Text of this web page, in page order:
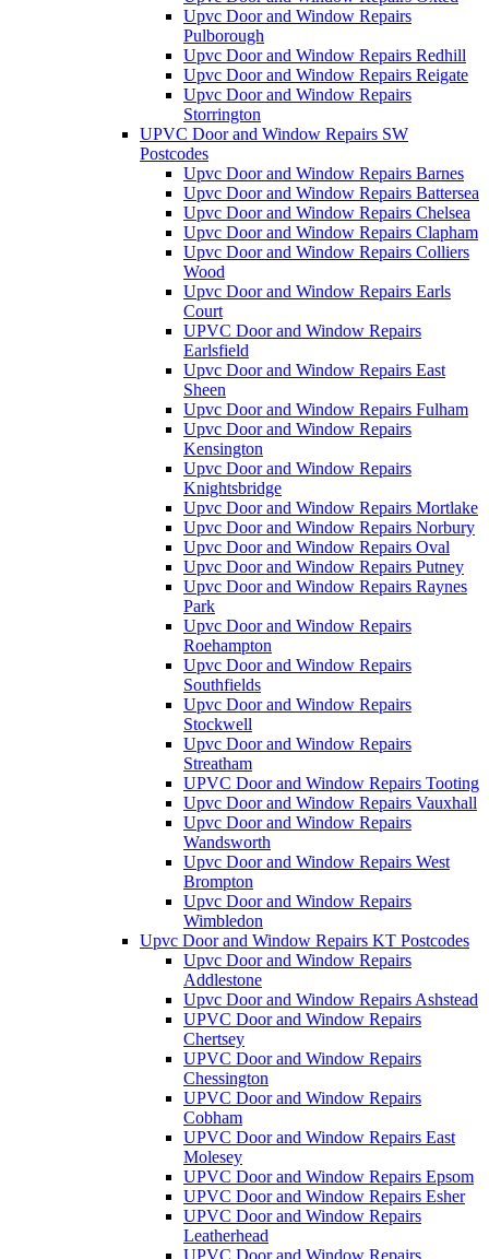
Upvc Door and Window Repairs
Pulborough
Upvc Door and Window Repairs Redhill
Upvc Door and Window Repairs Reigate
Upvc Door and Window Repairs
Storrington
UPVC Door and Window Repairs SW
Postcodes
Upvc Door and Window Repairs Barnes
Upvc Door and Window Repairs Battersea
Upvc Door and Window Repairs Chelsea
Upvc Door and Window Repairs Clapham
Upvc Door and Window Repairs Colliers
Wood
Upvc Door and Window Repairs Earls
Court
UPVC Door and Window Repairs
Earlsfield
Upvc Door and Window Repairs East
Sheen
Upvc Door and Window Repairs Fulham
Upvc Door and Window Repairs
Kensington
Upvc Door and Window Repairs
Knightsbridge
Upvc Door and Window Repairs Mortlake
Upvc Door and Window Repairs Norbury
Upvc Door and Window Repairs Oval
Upvc Door and Window Repairs Putney
Upvc Door and Window Repairs Raynes
Park
Upvc Door and Window Repairs
Roehampton
Upvc Door and Window Repairs
Southfields
Upvc Door and Window Repairs
Stockwell
Upvc Door and Window Repairs
Streatham
UPVC Door and Window Repairs Tooting
Upvc Door and Window Repairs Vauxhall
Upvc Door and Window Repairs
Wandsworth
Upvc Door and Window Repairs West
Brompton
Upvc Door and Window Repairs
Wimbledon
Upvc Door and Window Repairs KT Postcodes
Upvc Door and Window Repairs
Addlestone
Upvc Door and Window Repairs Ashstead
UPVC Door and Window Repairs
Chertsey
UPVC Door and Window Repairs
Chessington
UPVC Door and Window Repairs
Cobham
UPVC Door and Window Repairs East
Molesey
UPVC Door and Window Repairs Epsom
UPVC Door and Window Repairs Esher
UPVC Door and Window Repairs
Leatherhead
UPVC Door and Window Repairs